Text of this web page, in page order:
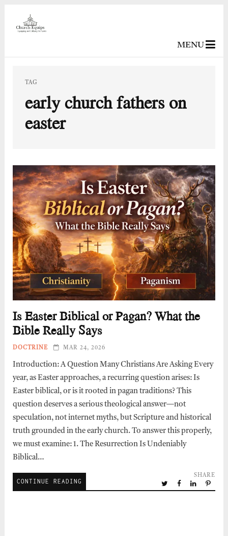
MENU
TAG
early church fathers on
easter
Is Easter Biblical or Pagan? What the
Bible Really Says
DOCTRINE MAR 24, 2026
Introduction: A Question Many Christians Are Asking Every
year, as Easter approaches, a recurring question arises: Is
Easter biblical, or is it rooted in pagan traditions? This
question deserves a serious theological answer—not
speculation, not internet myths, but Scripture and historical
truth grounded in the early church. To answer this properly,
we must examine: 1. The Resurrection Is Undeniably
Biblical…
CONTINUE READING
SHARE